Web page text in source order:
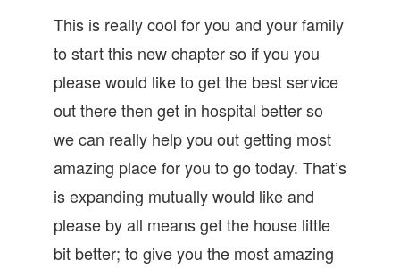
This is really cool for you and your family
to start this new chapter so if you you
please would like to get the best service
out there then get in hospital better so
we can really help you out getting most
amazing place for you to go today. That’s
is expanding mutually would like and
please by all means get the house little
bit better; to give you the most amazing